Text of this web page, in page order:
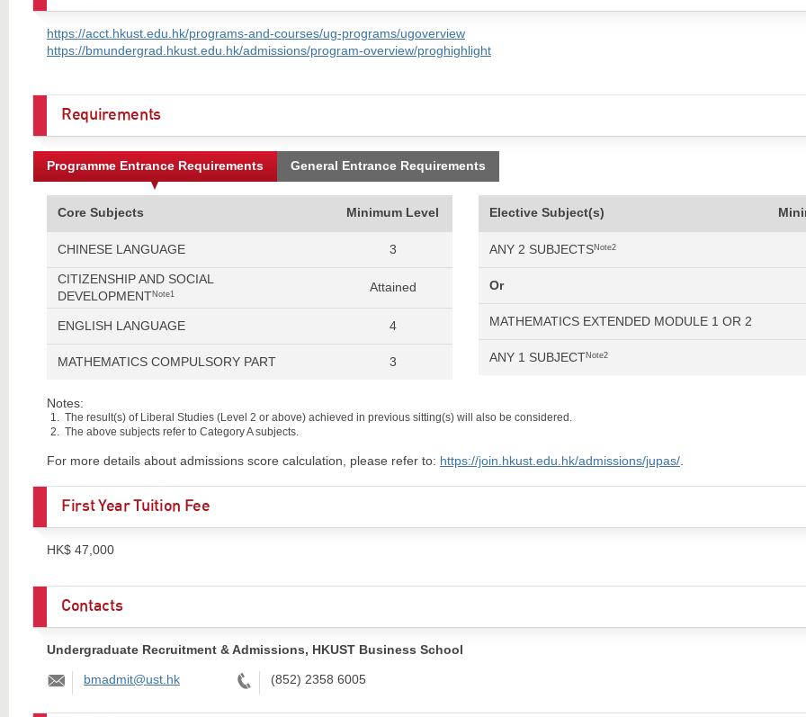
https://acct.hkust.edu.hk/programs-and-courses/ug-programs/ugoverview
https://bmundergrad.hkust.edu.hk/admissions/program-overview/proghighlight
Requirements
Programme Entrance Requirements General Entrance Requirements
Core Subjects Minimum Level
CHINESE LANGUAGE 3
CITIZENSHIP AND SOCIAL
DEVELOPMENTNote1 Attained
ENGLISH LANGUAGE 4
MATHEMATICS COMPULSORY PART 3
Elective Subject(s)
ANY 2 SUBJECTSNote2
Or
MATHEMATICS EXTENDED MODULE 1 OR 2
ANY 1 SUBJECTNote2
Notes:
The result(s) of Liberal Studies (Level 2 or above) achieved in previous sitting(s) will also be considered.
The above subjects refer to Category A subjects.
For more details about admissions score calculation, please refer to: https://join.hkust.edu.hk/admissions/jupas/.
First Year Tuition Fee
HK$ 47,000
Contacts
Undergraduate Recruitment & Admissions, HKUST Business School
Email:
bmadmit@ust.hk Tel:
(852) 2358 6005